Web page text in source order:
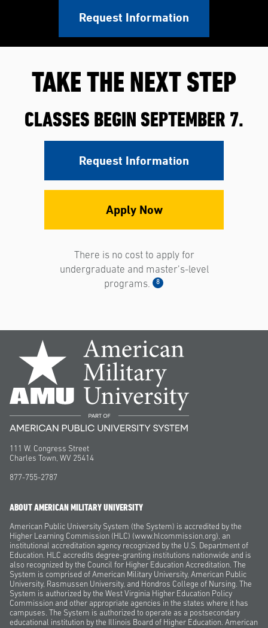
Request Information
TAKE THE NEXT STEP
CLASSES BEGIN SEPTEMBER 7.
Request Information
Apply Now
There is no cost to apply for
undergraduate and master’s-level
programs.
8
111 W. Congress Street
Charles Town, WV 25414
877-755-2787
ABOUT AMERICAN MILITARY UNIVERSITY
American Public University System (the System) is accredited by the
Higher Learning Commission (HLC) (www.hlcommission.org), an
institutional accreditation agency recognized by the U.S. Department of
Education. HLC accredits degree-granting institutions nationwide and is
also recognized by the Council for Higher Education Accreditation. The
System is comprised of American Military University, American Public
University, Rasmussen University, and Hondros College of Nursing. The
System is authorized by the West Virginia Higher Education Policy
Commission and other appropriate agencies in the states where it has
campuses. The System is authorized to operate as a postsecondary
educational institution by the Illinois Board of Higher Education. American